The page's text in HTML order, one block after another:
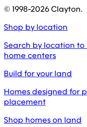
© 1998-2026Clayton.
Shop by location
Search by location
home centers
Build for your land
Homes designed for
placement
Shop homes on land